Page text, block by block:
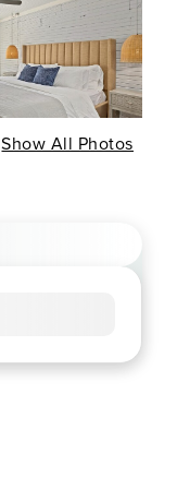
Show All Photos